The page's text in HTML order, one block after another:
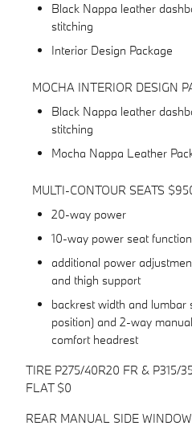
Black Nappa leather
stitching
Interior Design Package
MOCHA INTERIOR DESIGN
Black Nappa leather
stitching
Mocha Nappa Leather
MULTI-CONTOUR SEATS
20-way power
10-way power seat
additional power
and thigh support
backrest width and lumbar
position) and 2-way
comfort headrest
TIRE P275/40R20 FR & P315/
FLAT $0
REAR MANUAL SIDE